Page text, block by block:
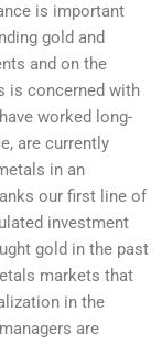
is important
gold and
and on the
is concerned with
worked long-
are currently
in an
our first line of
investment
gold in the past
markets that
in the
are